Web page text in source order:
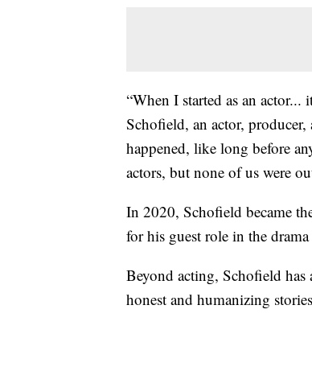
“When I started as an
Schofield, an actor,
happened, like long before
actors, but none of us were
In 2020, Schofield became
for his guest role in the
Beyond acting, Schofield
honest and humanizing